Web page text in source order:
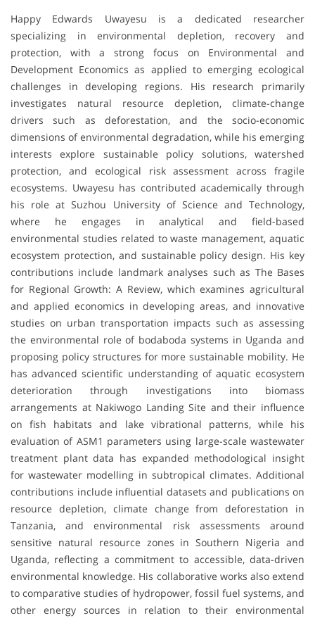
Happy Edwards Uwayesu is a dedicated researcher
specializing in environmental depletion, recovery and
protection, with a strong focus on Environmental and
Development Economics as applied to emerging ecological
challenges in developing regions. His research primarily
investigates natural resource depletion, climate-change
drivers such as deforestation, and the socio-economic
dimensions of environmental degradation, while his emerging
interests explore sustainable policy solutions, watershed
protection, and ecological risk assessment across fragile
ecosystems. Uwayesu has contributed academically through
his role at Suzhou University of Science and Technology,
where he engages in analytical and field-based
environmental studies related to waste management, aquatic
ecosystem protection, and sustainable policy design. His key
contributions include landmark analyses such as The Bases
for Regional Growth: A Review, which examines agricultural
and applied economics in developing areas, and innovative
studies on urban transportation impacts such as assessing
the environmental role of bodaboda systems in Uganda and
proposing policy structures for more sustainable mobility. He
has advanced scientific understanding of aquatic ecosystem
deterioration through investigations into biomass
arrangements at Nakiwogo Landing Site and their influence
on fish habitats and lake vibrational patterns, while his
evaluation of ASM1 parameters using large-scale wastewater
treatment plant data has expanded methodological insight
for wastewater modelling in subtropical climates. Additional
contributions include influential datasets and publications on
resource depletion, climate change from deforestation in
Tanzania, and environmental risk assessments around
sensitive natural resource zones in Southern Nigeria and
Uganda, reflecting a commitment to accessible, data-driven
environmental knowledge. His collaborative works also extend
to comparative studies of hydropower, fossil fuel systems, and
other energy sources in relation to their environmental